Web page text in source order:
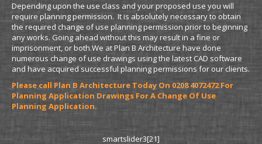
Depending upon the use class and your proposed use you will
require planning permission. It is absolutely necessary to obtain
the required change of use planning permission prior to beginning
any works. Going ahead without this may result in a fine or
imprisonment, or both.We at Plan B Architecture have done
numerous change of use drawings using the latest CAD software
and have acquired successful planning permissions for our clients.
Please call Plan B Architecture Today On 0208 4072472 For
Planning Application Drawings For A Change Of Use
Planning Application.
smartslider3[21]